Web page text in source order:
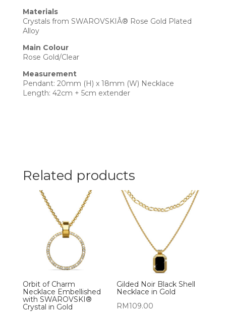
Materials
Crystals from SWAROVSKIÂ® Rose Gold Plated
Alloy
Main Colour
Rose Gold/Clear
Measurement
Pendant: 20mm (H) x 18mm (W) Necklace
Length: 42cm + 5cm extender
Related products
Orbit of Charm
Necklace Embellished
with SWAROVSKI®
Crystal in Gold
Gilded Noir Black Shell
Necklace in Gold
RM109.00